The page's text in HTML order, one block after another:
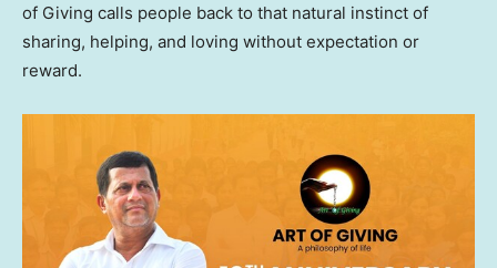
of Giving calls people back to that natural instinct of
sharing, helping, and loving without expectation or
reward.